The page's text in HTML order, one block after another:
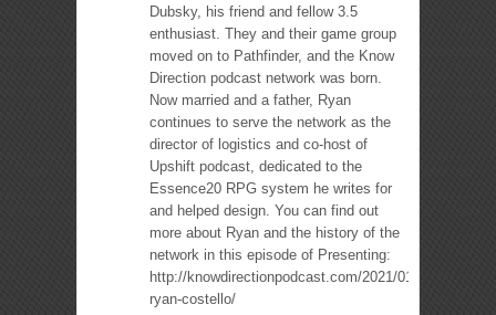
Dubsky, his friend and fellow 3.5
enthusiast. They and their game group
moved on to Pathfinder, and the Know
Direction podcast network was born.
Now married and a father, Ryan
continues to serve the network as the
director of logistics and co-host of
Upshift podcast, dedicated to the
Essence20 RPG system he writes for
and helped design. You can find out
more about Ryan and the history of the
network in this episode of Presenting:
http://knowdirectionpodcast.com/2021/01/presenting-
ryan-costello/